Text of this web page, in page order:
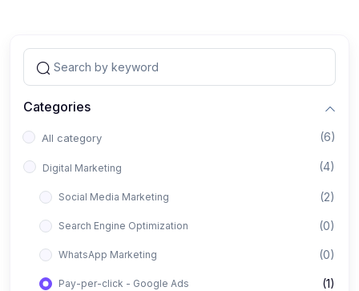
Categories
All category (6)
Digital Marketing (4)
Social Media Marketing (2)
Search Engine Optimization (0)
WhatsApp Marketing (0)
Pay-per-click - Google Ads (1)